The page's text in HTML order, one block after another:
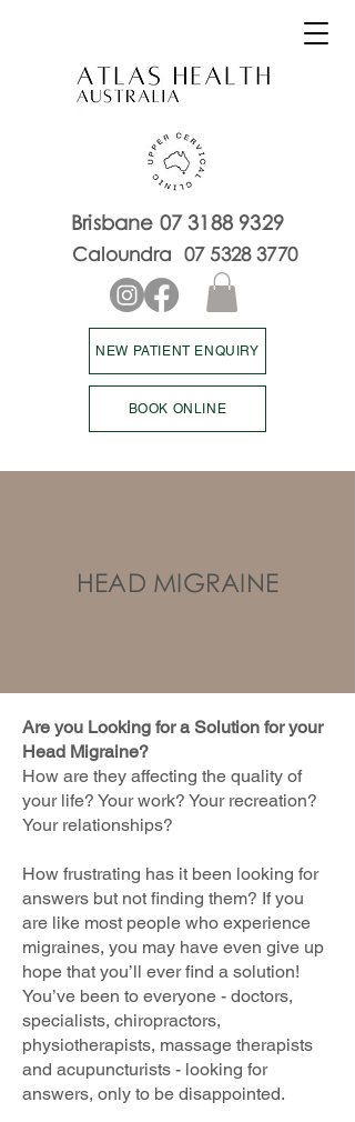
Brisbane 07 3188 9329
BOOK ONLINE
Caloundra 07 5328 3770
NEW PATIENT ENQUIRY
HEAD MIGRAINE
Are you Looking for a Solution for your
Head Migraine?
How are they affecting the quality of
your life? Your work? Your recreation?
Your relationships?
How frustrating has it been looking for
answers but not finding them? If you
are like most people who experience
migraines, you may have even give up
hope that you’ll ever find a solution!
You’ve been to everyone - doctors,
specialists, chiropractors,
physiotherapists, massage therapists
and acupuncturists - looking for
answers, only to be disappointed.